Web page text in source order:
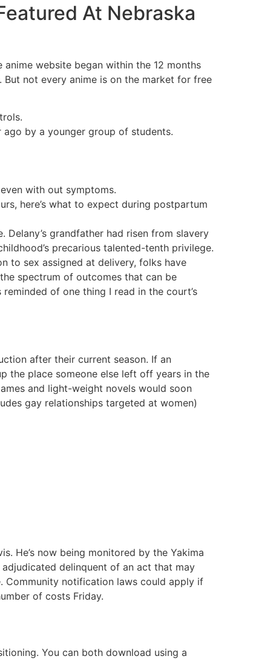
At Nebraska
website began within the 12 months
not every anime is on the market for free
by a younger group of students.
with out symptoms.
here’s what to expect during postpartum
grandfather had risen from slavery
precarious talented-tenth privilege.
to sex assigned at delivery, folks have
spectrum of outcomes that can be
of one thing I read in the court’s
after their current season. If an
the place someone else left off years in the
and light-weight novels would soon
gay relationships targeted at women)
He’s now being monitored by the Yakima
delinquent of an act that may
Community notification laws could apply if
of costs Friday.
You can both download using a